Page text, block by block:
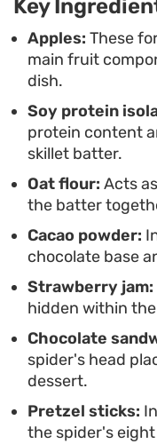
for a fun weekend
gathering.
Preparing this
the apple body
straightforward
presentation
decorative details.
fruit, sturdy cake,
makes for an
Key
Apples: These
main fruit
dish.
Soy protein
protein content
skillet batter.
Oat flour: Acts
the batter
Cacao powder:
chocolate base
Strawberry jam:
hidden within
Chocolate
spider's head
dessert.
Pretzel sticks:
the spider's